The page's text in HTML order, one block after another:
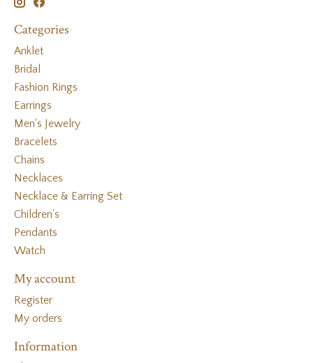
Categories
Anklet
Bridal
Fashion Rings
Earrings
Men's Jewelry
Bracelets
Chains
Necklaces
Necklace & Earring Set
Children's
Pendants
Watch
My account
Register
My orders
Information